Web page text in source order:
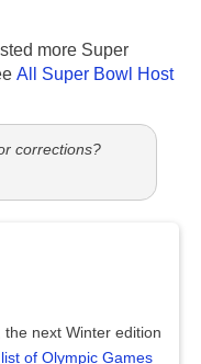
more Super
All Super Bowl Host
corrections?
, the next Winter edition
list of Olympic Games